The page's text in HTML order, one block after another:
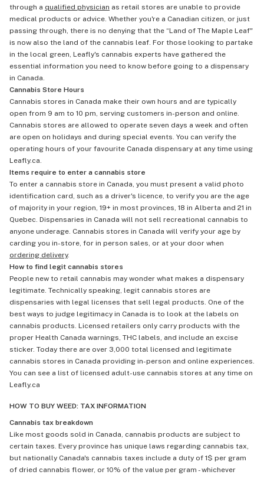
through a qualified physician as retail stores are unable to provide
medical products or advice. Whether you're a Canadian citizen, or just
passing through, there is no denying that the “Land of The Maple Leaf"
is now also the land of the cannabis leaf. For those looking to partake
in the local green, Leafly's cannabis experts have gathered the
essential information you need to know before going to a dispensary
in Canada.
Cannabis Store Hours
Cannabis stores in Canada make their own hours and are typically
open from 9 am to 10 pm, serving customers in-person and online.
Cannabis stores are allowed to operate seven days a week and often
are open on holidays and during special events. You can verify the
operating hours of your favourite Canada dispensary at any time using
Leafly.ca.
Items require to enter a cannabis store
To enter a cannabis store in Canada, you must present a valid photo
identification card, such as a driver's licence, to verify you are the age
of majority in your region, 19+ in most provinces, 18 in Alberta and 21 in
Quebec. Dispensaries in Canada will not sell recreational cannabis to
anyone underage. Cannabis stores in Canada will verify your age by
carding you in-store, for in person sales, or at your door when
ordering delivery.
How to find legit cannabis stores
People new to retail cannabis may wonder what makes a dispensary
legitimate. Technically speaking, legit cannabis stores are
dispensaries with legal licenses that sell legal products. One of the
best ways to judge legitimacy in Canada is to look at the labels on
cannabis products. Licensed retailers only carry products with the
proper Health Canada warnings, THC labels, and include an excise
sticker. Today there are over 3,000 total licensed and legitimate
cannabis stores in Canada providing in-person and online experiences.
You can see a list of licensed adult-use cannabis stores at any time on
Leafly.ca
HOW TO BUY WEED: TAX INFORMATION
Cannabis tax breakdown
Like most goods sold in Canada, cannabis products are subject to
certain taxes. Every province has unique laws regarding cannabis tax,
but nationally Canada's cannabis taxes include a duty of 1$ per gram
of dried cannabis flower, or 10% of the value per gram - whichever